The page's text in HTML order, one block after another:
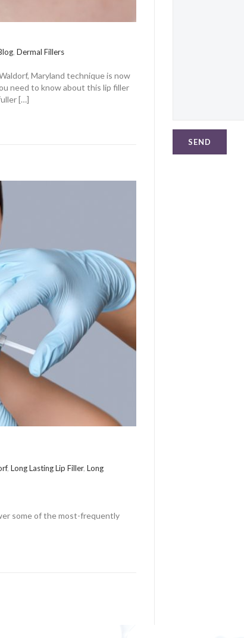
, Dermal Fillers
Maryland technique is now
need to know about this lip filler
[…]
, Long Lasting Lip Filler, Long
some of the most-frequently